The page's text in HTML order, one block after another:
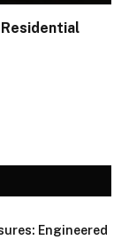
Engineered